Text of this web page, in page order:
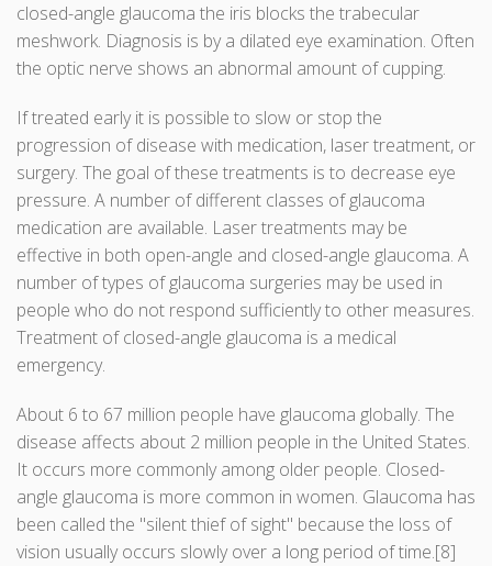
closed-angle glaucoma the iris blocks the trabecular
meshwork. Diagnosis is by a dilated eye examination. Often
the optic nerve shows an abnormal amount of cupping.
If treated early it is possible to slow or stop the
progression of disease with medication, laser treatment, or
surgery. The goal of these treatments is to decrease eye
pressure. A number of different classes of glaucoma
medication are available. Laser treatments may be
effective in both open-angle and closed-angle glaucoma. A
number of types of glaucoma surgeries may be used in
people who do not respond sufficiently to other measures.
Treatment of closed-angle glaucoma is a medical
emergency.
About 6 to 67 million people have glaucoma globally. The
disease affects about 2 million people in the United States.
It occurs more commonly among older people. Closed-
angle glaucoma is more common in women. Glaucoma has
been called the "silent thief of sight" because the loss of
vision usually occurs slowly over a long period of time.[8]